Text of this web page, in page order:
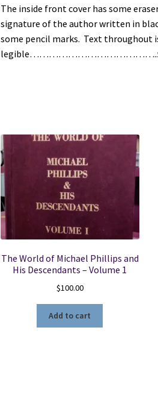
The inside front cover has some
signature of the author written in
some pencil marks. Text throughout
legible…………………………………..v1
The World of Michael Phillips and
His Descendants – Volume 1
$100.00
Add to cart